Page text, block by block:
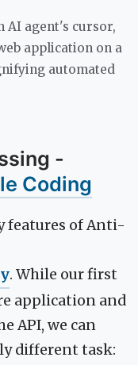
AI agent's cursor,
application on a
automated
-
Coding
features of Anti-
. While our first
application and
API, we can
different task: